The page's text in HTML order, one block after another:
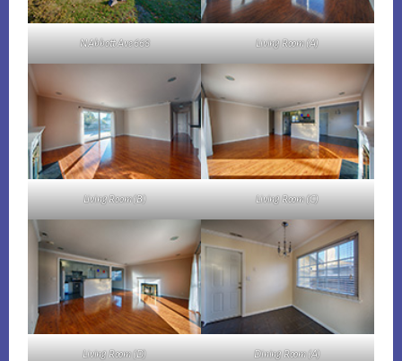
N Abbott Ave 668 Living Room (A)
Living Room (B) Living Room (C)
Living Room (D) Dining Room (A)